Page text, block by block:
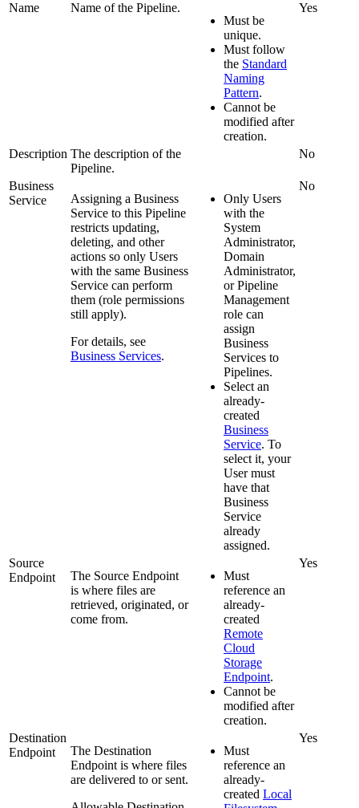
Name
Name of the Pipeline.
Must be
unique.
Must follow
the Standard
Naming
Pattern.
Cannot be
modified after
creation.
Yes
Description The description of the
Pipeline.
No
Business
Service
Assigning a Business
Service to this Pipeline
restricts updating,
deleting, and other
actions so only Users
with the same Business
Service can perform
them (role permissions
still apply).
For details, see
Business Services.
Only Users
with the
System
Administrator,
Domain
Administrator,
or Pipeline
Management
role can
assign
Business
Services to
Pipelines.
Select an
already-
created
Business
Service. To
select it, your
User must
have that
Business
Service
already
assigned.
No
Source
Endpoint
The Source Endpoint
is where files are
retrieved, originated, or
come from.
Must
reference an
already-
created
Remote
Cloud
Storage
Endpoint.
Cannot be
modified after
creation.
Yes
Destination
Endpoint
The Destination
Endpoint is where files
are delivered to or sent.
Must
reference an
already-
created Local
Yes